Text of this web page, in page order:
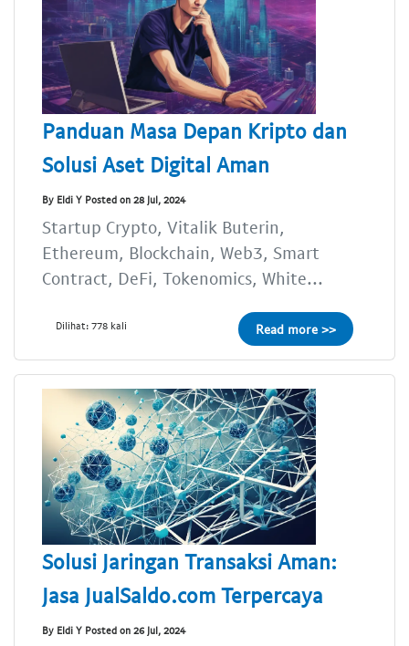
Panduan Masa Depan Kripto dan
Solusi Aset Digital Aman
By Eldi Y Posted on 28 Jul, 2024
Startup Crypto, Vitalik Buterin,
Ethereum, Blockchain, Web3, Smart
Contract, DeFi, Tokenomics, White...
Dilihat: 778 kali Read more >>
Solusi Jaringan Transaksi Aman:
Jasa JualSaldo.com Terpercaya
By Eldi Y Posted on 26 Jul, 2024